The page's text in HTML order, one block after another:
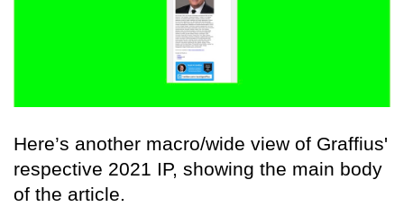
Here’s another macro/wide view of Graffius'
respective 2021 IP, showing the main body
of the article.